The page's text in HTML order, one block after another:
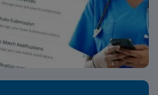
from providers and
real-time recommendations
You may work with
ADHD, infectious diseases,
endocrine disorders, and
illnesses. In some